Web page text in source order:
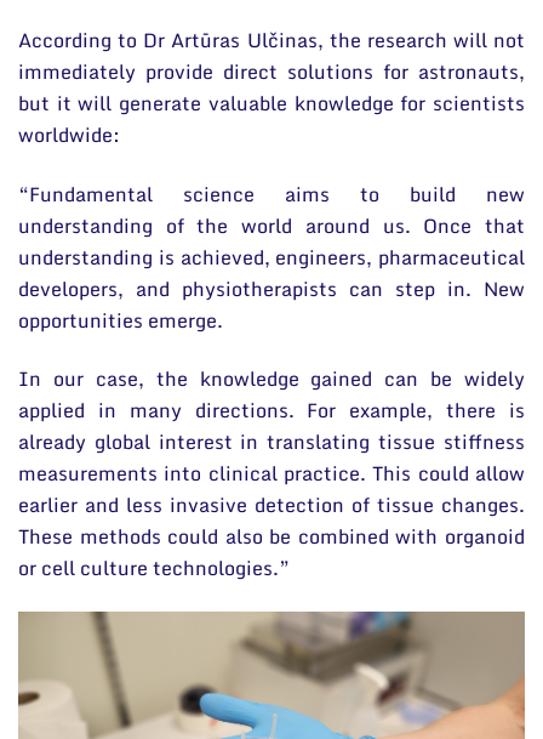
According to Dr Artūras Ulčinas, the research will not
immediately provide direct solutions for astronauts,
but it will generate valuable knowledge for scientists
worldwide:
“Fundamental science aims to build new
understanding of the world around us. Once that
understanding is achieved, engineers, pharmaceutical
developers, and physiotherapists can step in. New
opportunities emerge.
In our case, the knowledge gained can be widely
applied in many directions. For example, there is
already global interest in translating tissue stiffness
measurements into clinical practice. This could allow
earlier and less invasive detection of tissue changes.
These methods could also be combined with organoid
or cell culture technologies.”